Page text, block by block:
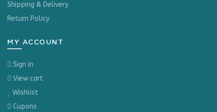
Shipping & Delivery
Return Policy
MY ACCOUNT
Sign in
View cart
Wishlist
Cupons